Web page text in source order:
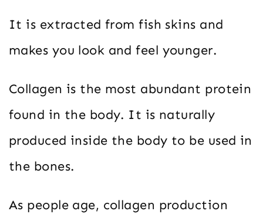
It is extracted from fish skins and
makes you look and feel younger.
Collagen is the most abundant protein
found in the body. It is naturally
produced inside the body to be used in
the bones.
As people age, collagen production